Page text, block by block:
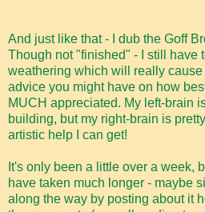
And just like that - I dub the Goff
Though not "finished" - I still have
weathering which will really cause
advice you might have on how
MUCH appreciated. My left-brain
building, but my right-brain is
artistic help I can get!
It's only been a little over a week,
have taken much longer - maybe
along the way by posting about it